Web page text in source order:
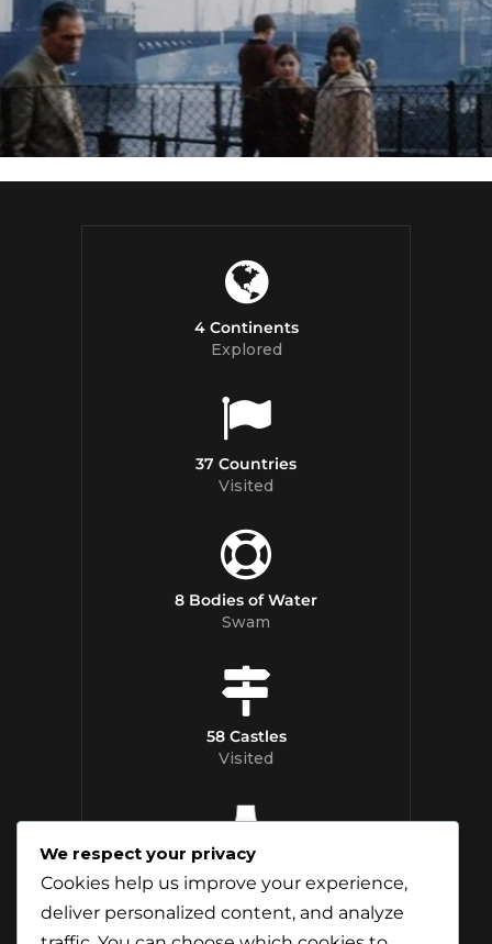
4 Continents
Explored
37 Countries
Visited
8 Bodies of Water
Swam
58 Castles
Visited
Distilleries Toured
We respect your privacy
Cookies help us improve your experience,
deliver personalized content, and analyze